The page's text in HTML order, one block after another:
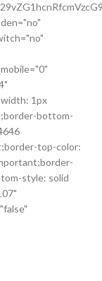
1px
bottom-
top-color:
style: solid